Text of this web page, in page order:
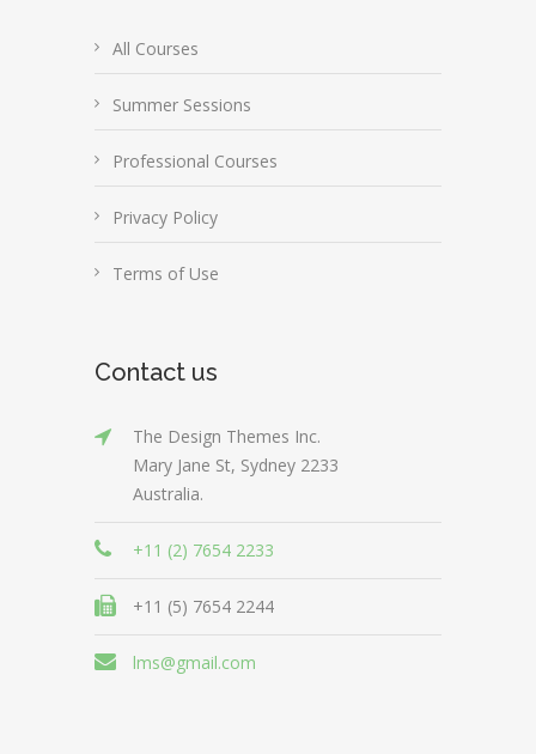
All Courses
Summer Sessions
Professional Courses
Privacy Policy
Terms of Use
Contact us
The Design Themes Inc.
Mary Jane St, Sydney 2233
Australia.
+11 (2) 7654 2233
+11 (5) 7654 2244
lms@gmail.com